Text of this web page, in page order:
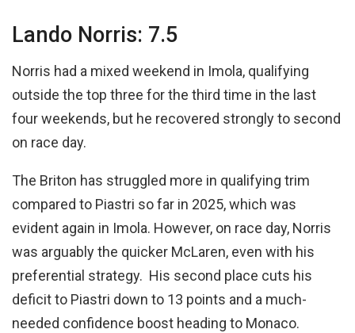
Lando Norris: 7.5
Norris had a mixed weekend in Imola, qualifying
outside the top three for the third time in the last
four weekends, but he recovered strongly to second
on race day.
The Briton has struggled more in qualifying trim
compared to Piastri so far in 2025, which was
evident again in Imola. However, on race day, Norris
was arguably the quicker McLaren, even with his
preferential strategy. His second place cuts his
deficit to Piastri down to 13 points and a much-
needed confidence boost heading to Monaco.